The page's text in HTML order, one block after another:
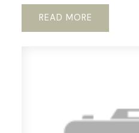
READ